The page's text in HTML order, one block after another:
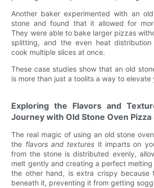
Another baker experimented with an
stone and found that it allowed for
They were able to bake larger pizzas
splitting, and the even heat
cook multiple slices at once.
These case studies show that an old
is more than just a toolits a way to elevate
Exploring the Flavors and
Journey with Old Stone Oven Pizza
The real magic of using an old stone
the flavors and textures it imparts on
from the stone is distributed evenly,
melt gently and creating a perfect
the other hand, is extra crispy because
beneath it, preventing it from getting